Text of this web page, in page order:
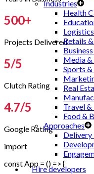
Industries
Health
Retails
Media
Sports
Real
Travel
Food &
Approaches
Hire developers
500+
Projects Delivered
5/5
Clutch Rating
4.7/5
Google Rating
import
const App = () => {